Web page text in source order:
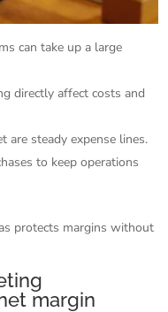
can take up a large
directly affect costs and
are steady expense lines.
to keep operations
protects margins without
margin